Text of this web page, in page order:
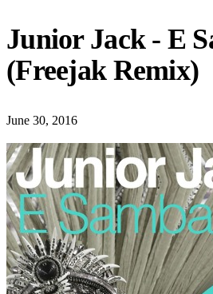
Junior Jack - E
(Freejak Remix)
June 30, 2016